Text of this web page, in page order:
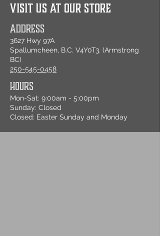
VISIT US AT OUR STORE
ADDRESS
3627 Hwy 97A
Spallumcheen, B.C. V4Y0T3. (Armstrong
BC)
250-545-0458
HOURS
Mon-Sat: 9:00am - 5:00pm
Sunday: Closed
Closed: Easter Sunday and Monday